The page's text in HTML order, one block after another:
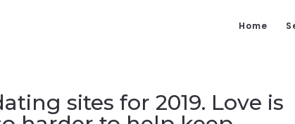
Home
sites for 2019. Love is